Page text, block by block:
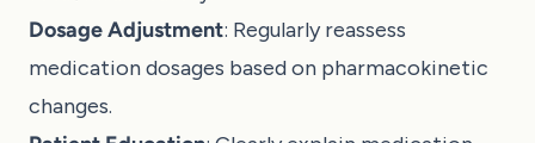
Dosage Adjustment: Regularly reassess
medication dosages based on pharmacokinetic
changes.